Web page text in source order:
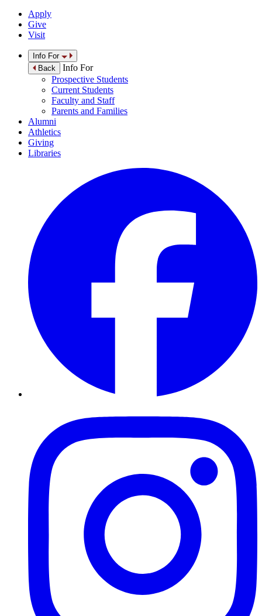
Apply
Give
Visit
Info For
Back
Info For
Prospective Students
Current Students
Faculty and Staff
Parents and Families
Alumni
Athletics
Giving
Libraries